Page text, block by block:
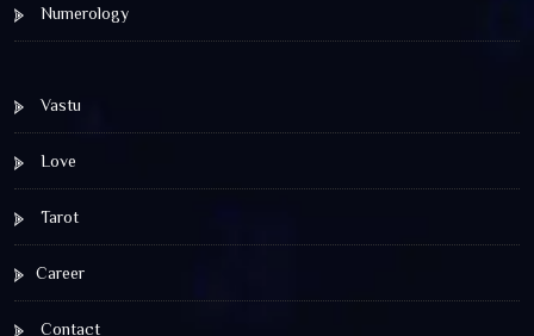
Numerology
Vastu
Love
Tarot
Career
Contact